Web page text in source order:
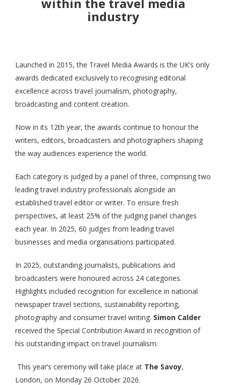
industry
Launched in 2015, the Travel Media Awards is the UK’s only
awards dedicated exclusively to recognising editorial
excellence across travel journalism, photography,
broadcasting and content creation.
Now in its 12th year, the awards continue to honour the
writers, editors, broadcasters and photographers shaping
the way audiences experience the world.
Each category is judged by a panel of three, comprising two
leading travel industry professionals alongside an
established travel editor or writer. To ensure fresh
perspectives, at least 25% of the judging panel changes
each year. In 2025, 60 judges from leading travel
businesses and media organisations participated.
In 2025, outstanding journalists, publications and
broadcasters were honoured across 24 categories.
Highlights included recognition for excellence in national
newspaper travel sections, sustainability reporting,
photography and consumer travel writing. Simon Calder
received the Special Contribution Award in recognition of
his outstanding impact on travel journalism.
This year’s ceremony will take place at The Savoy,
London, on Monday 26 October 2026.